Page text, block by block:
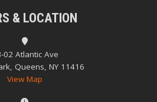
& LOCATION
02 Atlantic Ave
Queens, NY 11416
View Map